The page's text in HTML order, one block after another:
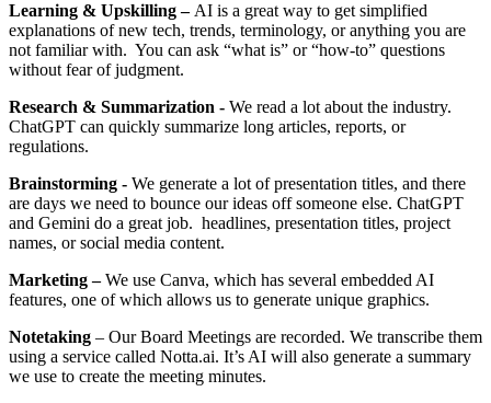
Learning & Upskilling –AI is a great way to get simplified
explanations of new tech, trends, terminology, or anything you are
not familiar with. You can ask “what is” or “how-to” questions
without fear of judgment.
Research & Summarization - We read a lot about the industry.
ChatGPT can quickly summarize long articles, reports, or
regulations.
Brainstorming - We generate a lot of presentation titles, and there
are days we need to bounce our ideas off someone else. ChatGPT
and Gemini do a great job. headlines, presentation titles, project
names, or social media content.
Marketing –We use Canva, which has several embedded AI
features, one of which allows us to generate unique graphics.
Notetaking – Our Board Meetings are recorded. We transcribe them
using a service called Notta.ai. It’s AI will also generate a summary
we use to create the meeting minutes.